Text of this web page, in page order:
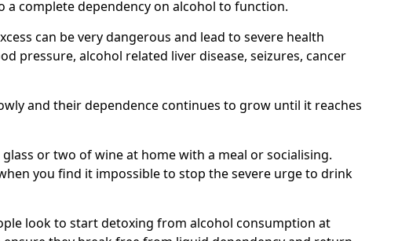
a complete dependency on alcohol to function.
can be very dangerous and lead to severe health
pressure, alcohol related liver disease, seizures, cancer
and their dependence continues to grow until it reaches
or two of wine at home with a meal or socialising.
you find it impossible to stop the severe urge to drink
look to start detoxing from alcohol consumption at